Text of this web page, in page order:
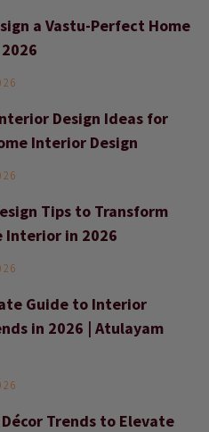
a Vastu-Perfect Home
Design Ideas for
Interior Design
Tips to Transform
Interior in 2026
Guide to Interior
in 2026 | Atulayam
Trends to Elevate